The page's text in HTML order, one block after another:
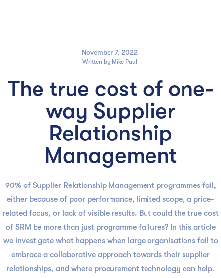
November 7, 2022
Written by Mike Paul
The true cost of one-
way Supplier
Relationship
Management
90% of Supplier Relationship Management programmes fail,
either because of poor performance, limited scope, a price-
related focus, or lack of visible results. But could the true cost
of SRM be more than just programme failures? In this article
we investigate what happens when large organisations fail to
embrace a collaborative approach towards their supplier
relationships, and where procurement technology can help.